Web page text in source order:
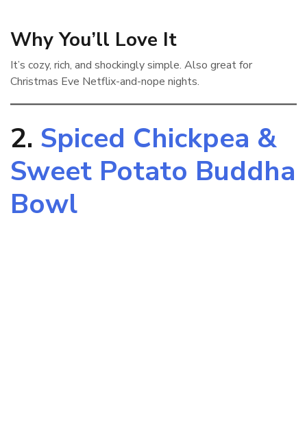
Why You’ll Love It
It’s cozy, rich, and shockingly simple. Also great for
Christmas Eve Netflix-and-nope nights.
2. Spiced Chickpea &
Sweet Potato Buddha
Bowl